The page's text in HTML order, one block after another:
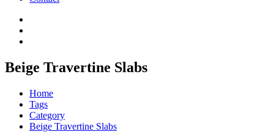
Beige Travertine Slabs
Home
Tags
Category
Beige Travertine Slabs